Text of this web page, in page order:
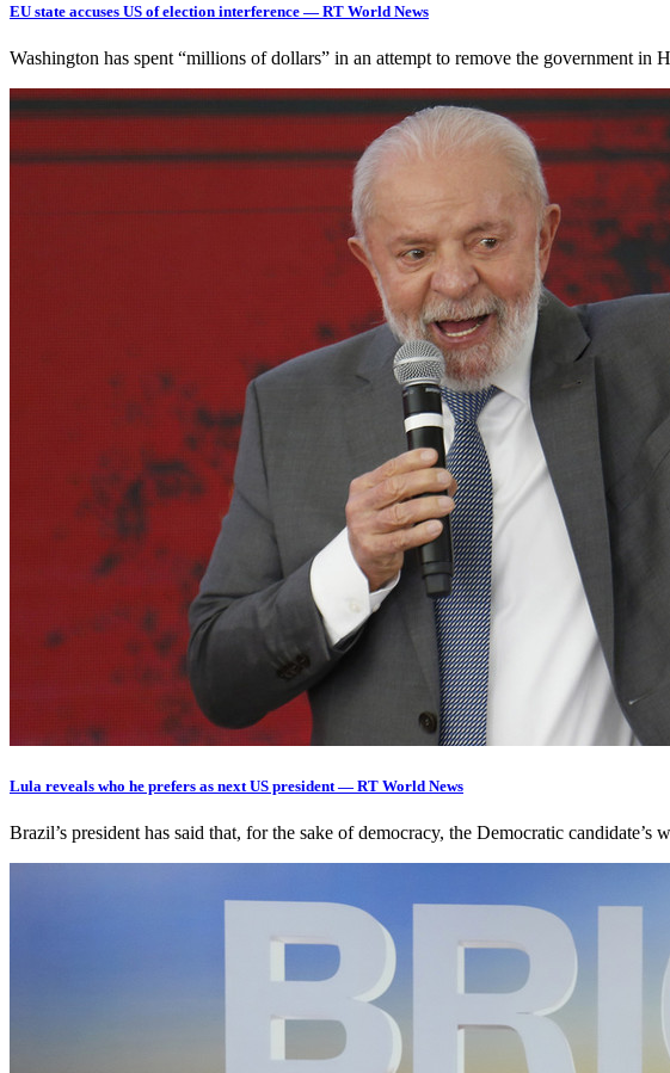
EU state accuses US of election interference — RT World News
Washington has spent “millions of dollars” in an attempt to remove the government
Lula reveals who he prefers as next US president — RT World News
Brazil’s president has said that, for the sake of democracy, the Democratic